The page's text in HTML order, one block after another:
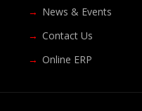
News & Events
Contact Us
Online ERP